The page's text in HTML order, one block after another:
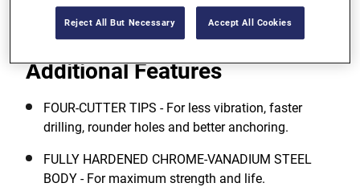
Additional Features
FOUR-CUTTER TIPS - For less vibration, faster
drilling, rounder holes and better anchoring.
FULLY HARDENED CHROME-VANADIUM STEEL
BODY - For maximum strength and life.
Reject All But Necessary Accept All Cookies